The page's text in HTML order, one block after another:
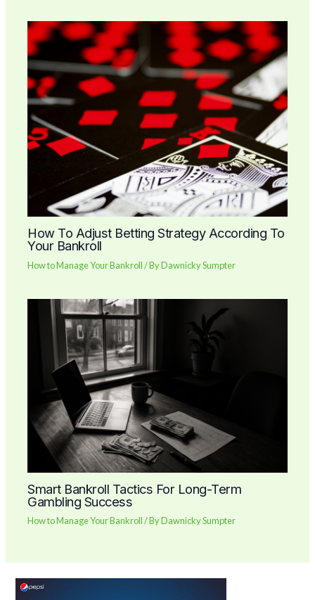
How To Adjust Betting Strategy According To
Your Bankroll
How to Manage Your Bankroll/ ByDawnicky Sumpter
Smart Bankroll Tactics For Long-Term
Gambling Success
How to Manage Your Bankroll/ ByDawnicky Sumpter